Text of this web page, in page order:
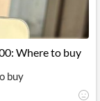
Where to buy
buy